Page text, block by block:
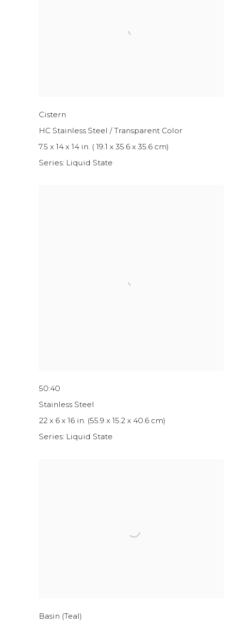
Cistern
HC Stainless Steel / Transparent Color
7.5 x 14 x 14 in. ( 19.1 x 35.6 x 35.6 cm)
Series: Liquid State
50:40
Stainless Steel
22 x 6 x 16 in. (55.9 x 15.2 x 40.6 cm)
Series: Liquid State
Basin (Teal)